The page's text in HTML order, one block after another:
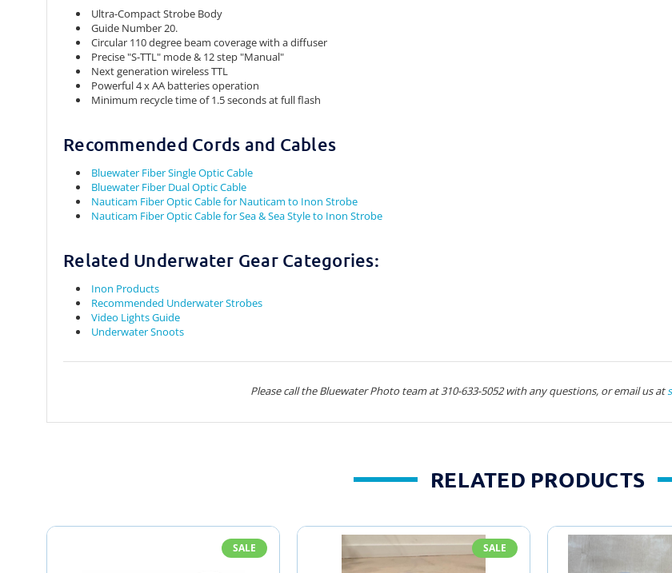
Ultra-Compact Strobe Body
Guide Number 20.
Circular 110 degree beam coverage with a diffuser
Precise "S-TTL" mode & 12 step "Manual"
Next generation wireless TTL
Powerful 4 x AA batteries operation
Minimum recycle time of 1.5 seconds at full flash
Recommended Cords and Cables
Bluewater Fiber Single Optic Cable
Bluewater Fiber Dual Optic Cable
Nauticam Fiber Optic Cable for Nauticam to Inon Strobe
Nauticam Fiber Optic Cable for Sea & Sea Style to Inon Strobe
Related Underwater Gear Categories:
Inon Products
Recommended Underwater Strobes
Video Lights Guide
Underwater Snoots
Please call the Bluewater Photo team at 310-633-5052 with any questions, or email us at
RELATED PRODUCTS
SALE SALE